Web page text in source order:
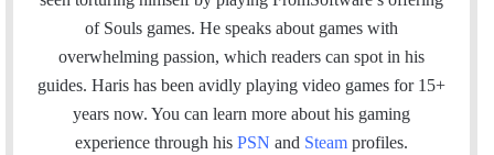
l
b
o
t
e
n
u
a
m
of Souls games. He speaks about games with
overwhelming passion, which readers can spot in his
guides. Haris has been avidly playing video games for 15+
years now. You can learn more about his gaming
experience through his PSN and Steam profiles.